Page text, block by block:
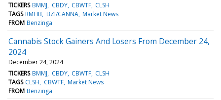
TICKERS BMMJ CBDY CBWTF CLSH
TAGS RMHB BZI/CANNA Market News
FROM Benzinga
Cannabis Stock Gainers And Losers From December 24,
2024
December 24, 2024
TICKERS BMMJ CBDY CBWTF CLSH
TAGS CLSH CBWTF Market News
FROM Benzinga